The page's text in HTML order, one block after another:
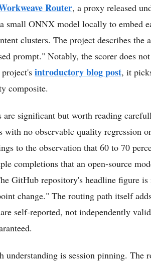
Router, a proxy released
small ONNX model locally to embed
clusters. The project describes the
prompt." Notably, the scorer does
introductory blog post, it
composite.
are significant but worth reading
with no observable quality regression
to the observation that 60 to 70
completions that an open-source
GitHub repository's headline figure
change." The routing path itself
self-reported, not independently
understanding is session pinning. The